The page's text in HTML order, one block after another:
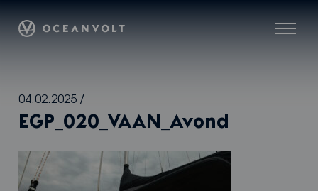
Skip
content
Menu
Oceanvolt
04.02.2025 /
EGP_020_VAAN_Avond